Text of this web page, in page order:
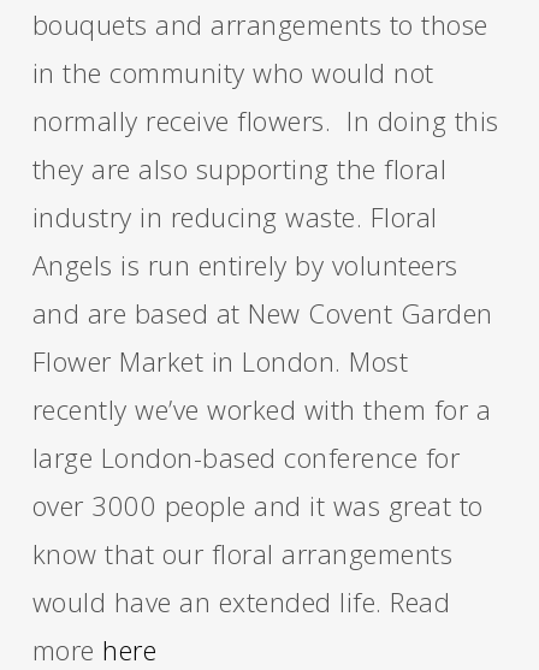
bouquets and arrangements to those
in the community who would not
normally receive flowers. In doing this
they are also supporting the floral
industry in reducing waste. Floral
Angels is run entirely by volunteers
and are based at New Covent Garden
Flower Market in London. Most
recently we’ve worked with them for a
large London-based conference for
over 3000 people and it was great to
know that our floral arrangements
would have an extended life. Read
more here